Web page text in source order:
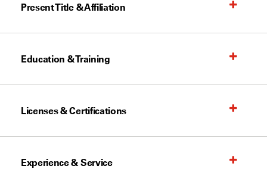
Present Title & Affiliation
Education & Training
Licenses & Certifications
Experience & Service